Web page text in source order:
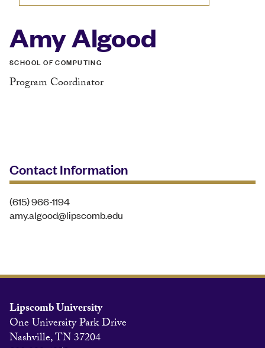
Amy Algood
SCHOOL OF COMPUTING
Program Coordinator
Contact Information
(615) 966-1194
amy.algood@lipscomb.edu
Lipscomb University
One University Park Drive
Nashville, TN 37204